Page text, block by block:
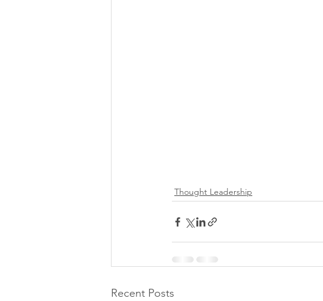
Thought Leadership
Recent Posts